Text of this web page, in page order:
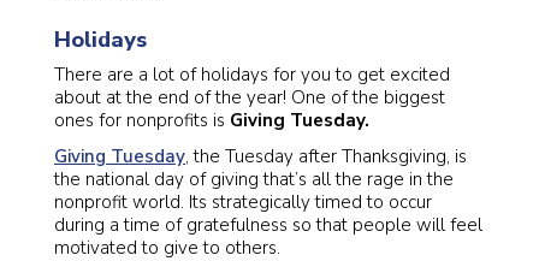
Holidays
There are a lot of holidays for you to get excited
about at the end of the year! One of the biggest
ones for nonprofits is Giving Tuesday.
Giving Tuesday, the Tuesday after Thanksgiving, is
the national day of giving that’s all the rage in the
nonprofit world. Its strategically timed to occur
during a time of gratefulness so that people will feel
motivated to give to others.